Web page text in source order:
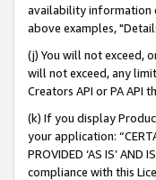
availability information
above examples,
(j) You will not exceed,
will not exceed, any
Creators API or PA
(k) If you display
your application:
PROVIDED ‘AS IS’
compliance with this